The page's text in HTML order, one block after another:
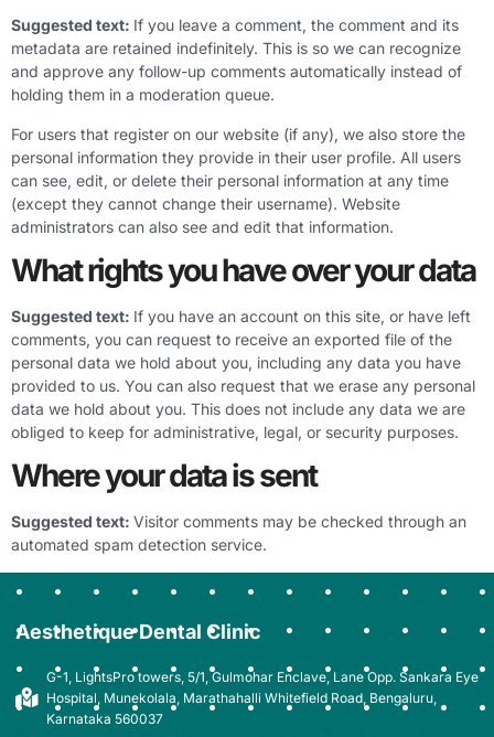
Suggested text: If you leave a comment, the comment and its
metadata are retained indefinitely. This is so we can recognize
and approve any follow-up comments automatically instead of
holding them in a moderation queue.
For users that register on our website (if any), we also store the
personal information they provide in their user profile. All users
can see, edit, or delete their personal information at any time
(except they cannot change their username). Website
administrators can also see and edit that information.
What rights you have over your data
Suggested text: If you have an account on this site, or have left
comments, you can request to receive an exported file of the
personal data we hold about you, including any data you have
provided to us. You can also request that we erase any personal
data we hold about you. This does not include any data we are
obliged to keep for administrative, legal, or security purposes.
Where your data is sent
Suggested text: Visitor comments may be checked through an
automated spam detection service.
Aesthetique Dental Clinic
G-1, LightsPro towers, 5/1, Gulmohar Enclave, Lane Opp. Sankara Eye
Hospital, Munekolala, Marathahalli Whitefield Road, Bengaluru,
Karnataka 560037